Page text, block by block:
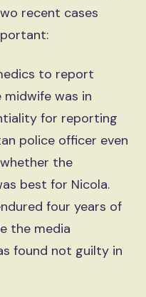
recent cases
to report
was in
for reporting
police officer even
the
best for Nicola.
four years of
the media
found not guilty in